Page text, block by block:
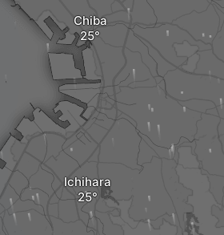
Chiba
Ichihara